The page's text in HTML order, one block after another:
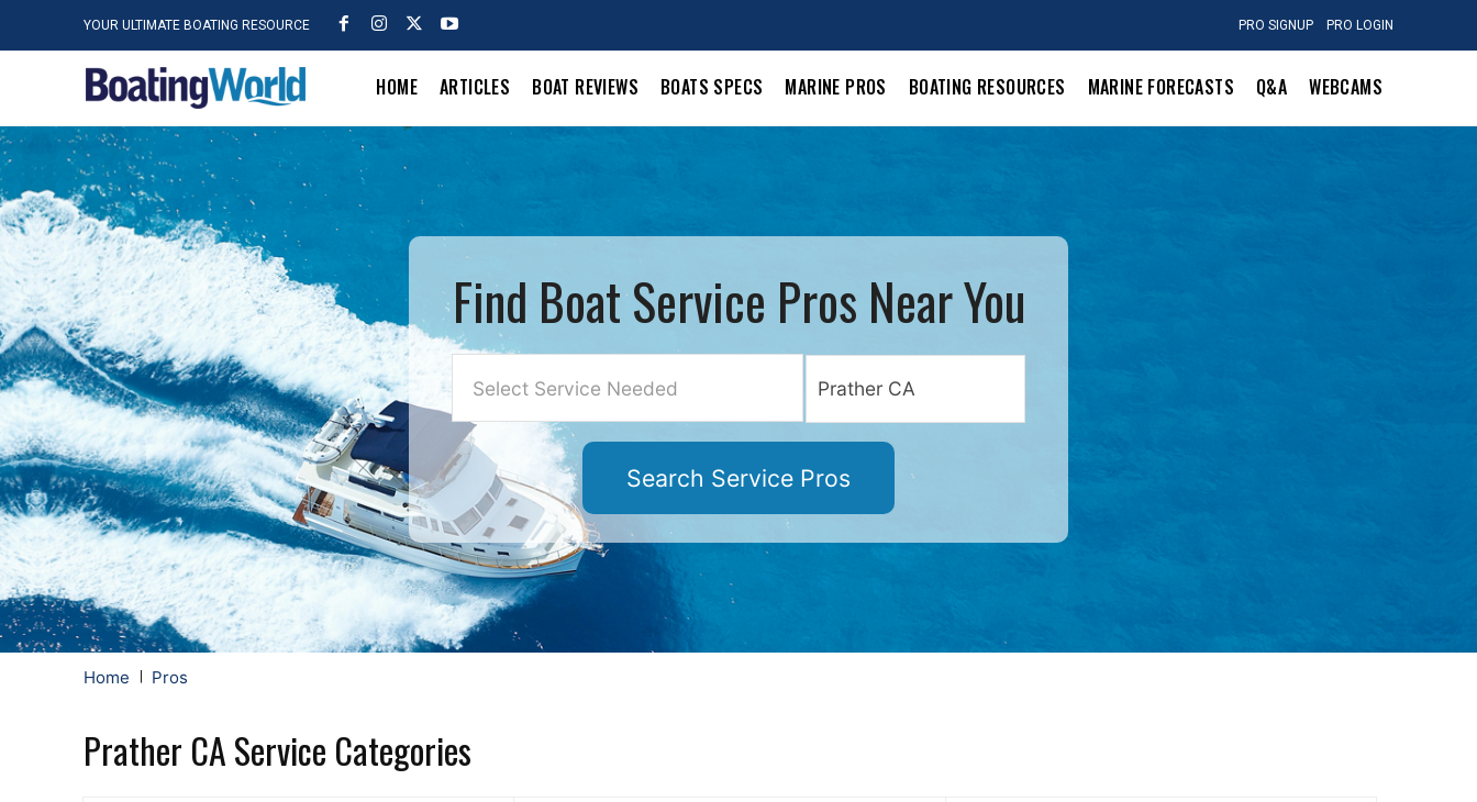
YOUR ULTIMATE BOATING RESOURCE PRO SIGNUP PRO LOGIN
HOME ARTICLES BOAT REVIEWS BOATS SPECS MARINE PROS BOATING RESOURCES MARINE FORECASTS Q&A WEBCAMS
Find Boat Service Pros Near You
Select Service Needed
Search Service Pros
Home Pros
Prather CA Service Categories